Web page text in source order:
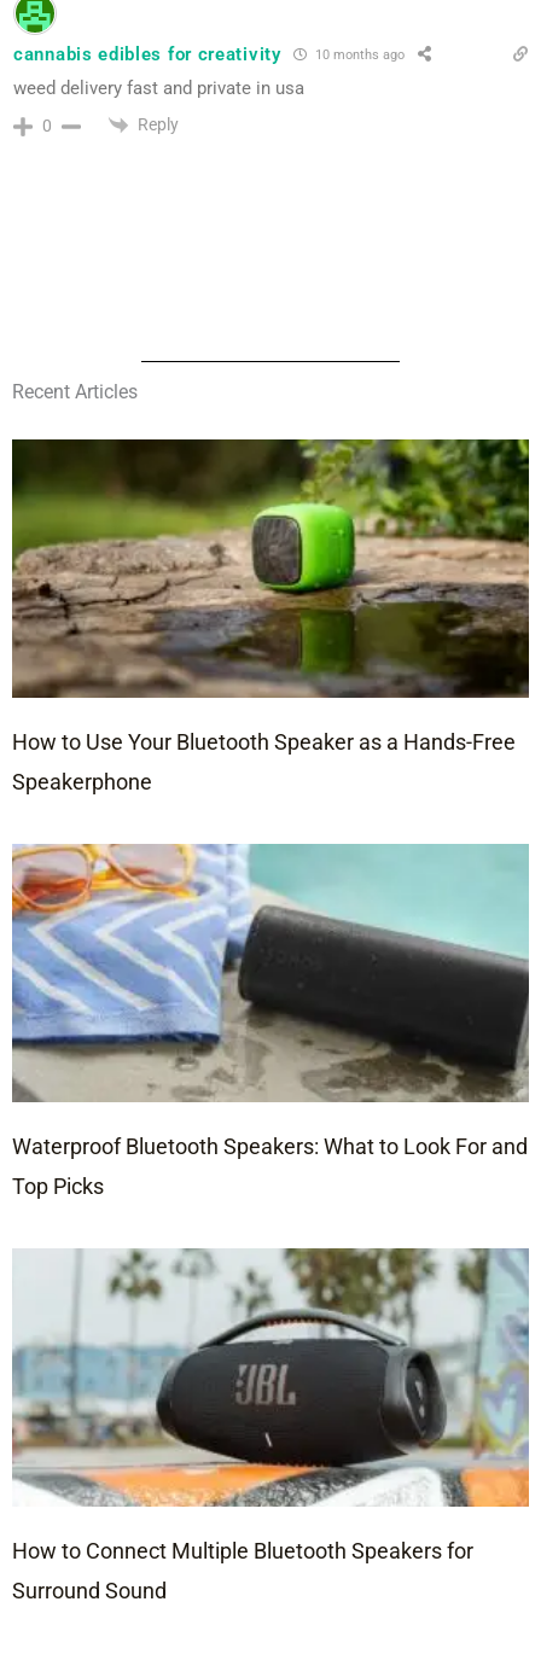
cannabis edibles for creativity 10 months ago
weed delivery fast and private in usa
0 Reply
Recent Articles
How to Use Your Bluetooth Speaker as a Hands-Free
Speakerphone
Waterproof Bluetooth Speakers: What to Look For and
Top Picks
How to Connect Multiple Bluetooth Speakers for
Surround Sound